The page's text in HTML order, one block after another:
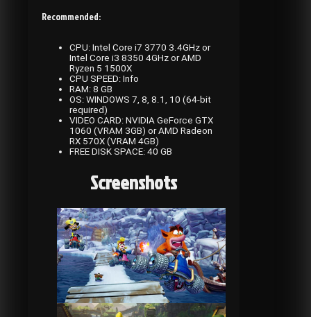
Recommended:
CPU: Intel Core i7 3770 3.4GHz or
Intel Core i3 8350 4GHz or AMD
Ryzen 5 1500X
CPU SPEED: Info
RAM: 8 GB
OS: WINDOWS 7, 8, 8.1, 10 (64-bit
required)
VIDEO CARD: NVIDIA GeForce GTX
1060 (VRAM 3GB) or AMD Radeon
RX 570X (VRAM 4GB)
FREE DISK SPACE: 40 GB
Screenshots